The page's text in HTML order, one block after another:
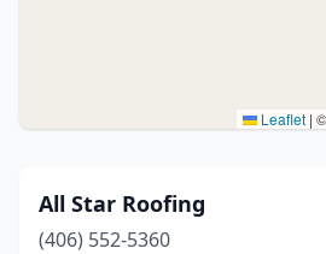
Leaflet |
All Star Roofing
(406) 552-5360